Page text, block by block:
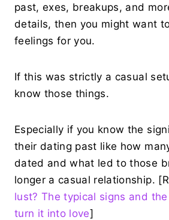
past, exes, breakups, and
details, then you might want
feelings for you.
If this was strictly a casual
know those things.
Especially if you know the
their dating past like how
dated and what led to those
longer a casual relationship.
lust? The typical signs and
turn it into love]